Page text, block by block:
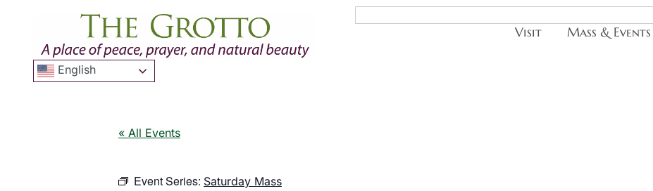
English
Visit Mass & Events
« All Events
Event Series: Saturday Mass